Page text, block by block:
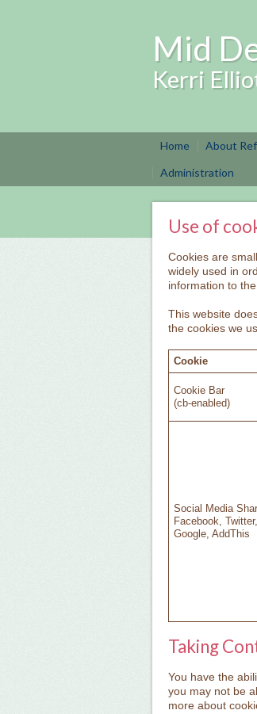
Mid
Kerri
Home About
Administration
Use of
Cookies are
widely used in
information to
This website
the cookies we
Cookie
Cookie Bar
(cb-enabled)
Social Media
Facebook,
Google, AddThis
Taking
You have the
you may not be
more about